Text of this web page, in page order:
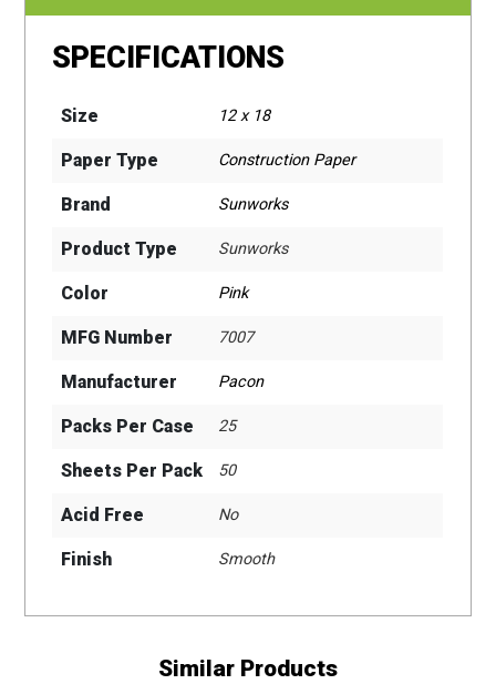
SPECIFICATIONS
Size 12 x 18
Paper Type Construction Paper
Brand Sunworks
Product Type Sunworks
Color Pink
MFG Number 7007
Manufacturer Pacon
Packs Per Case 25
Sheets Per Pack 50
Acid Free No
Finish Smooth
Similar Products